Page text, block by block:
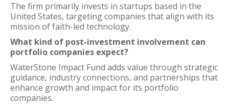
The firm primarily invests in startups based in the
United States, targeting companies that align with its
mission of faith-led technology.
What kind of post-investment involvement can
portfolio companies expect?
WaterStone Impact Fund adds value through strategic
guidance, industry connections, and partnerships that
enhance growth and impact for its portfolio
companies.